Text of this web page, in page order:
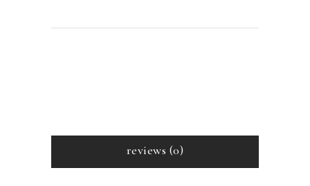
reviews (0)